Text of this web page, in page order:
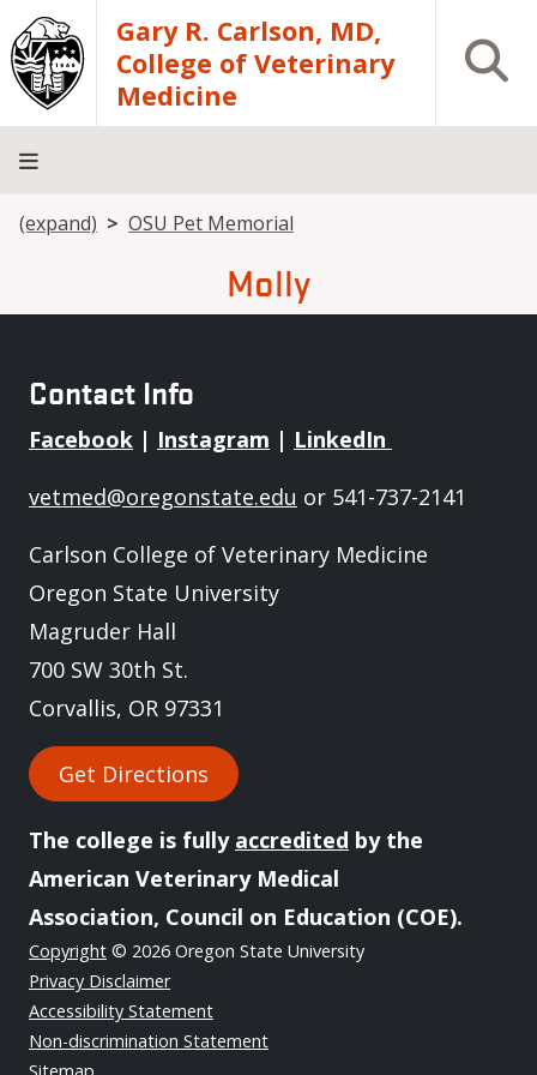
Skip to main contentGary R. Carlson, MD,
College of Veterinary
Medicine
Open
About
Academics
Teaching
Diagnostic
Research
Departments
Community
Breadcrumb
(expand) OSU Pet Memorial
Molly
Contact Info
Facebook | Instagram | LinkedIn
vetmed@oregonstate.edu or 541-737-2141
Carlson College of Veterinary Medicine
Oregon State University
Magruder Hall
700 SW 30th St.
Corvallis, OR 97331
Get Directions
The college is fully accredited by the
American Veterinary Medical
Association, Council on Education (COE).
Copyright © 2026 Oregon State University
Privacy Disclaimer
Accessibility Statement
Non-discrimination Statement